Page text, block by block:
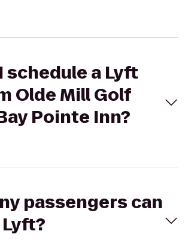
schedule a Lyft
Olde Mill Golf
Pointe Inn?
passengers can